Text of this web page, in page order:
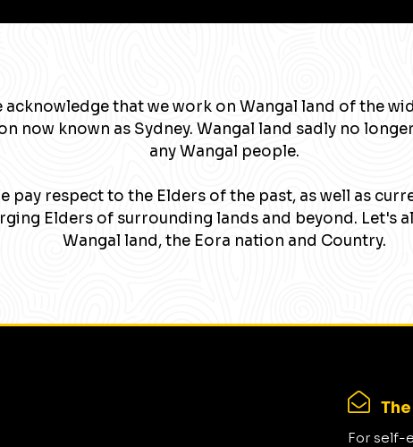
acknowledge that we work on Wangal land of the
now known as Sydney. Wangal land sadly no
any Wangal people.
pay respect to the Elders of the past, as well as
Elders of surrounding lands and beyond. Let's
Wangal land, the Eora nation and Country.
For self-